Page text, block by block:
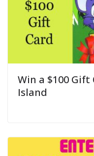
Win a $100 Gift
Island